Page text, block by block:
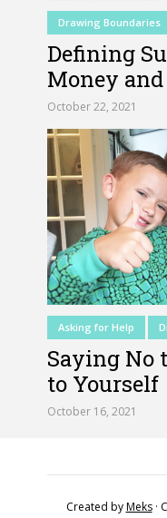
Drawing Boundaries
Defining
Money
October 22, 2021
Asking for Help
Saying No
to Yourself
October 16, 2021
Created byMeks·